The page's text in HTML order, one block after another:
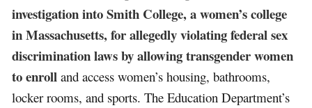
investigation into Smith College, a women’s college
in Massachusetts, for allegedly violating federal sex
discrimination laws by allowing transgender women
to enroll and access women’s housing, bathrooms,
locker rooms, and sports. The Education Department’s